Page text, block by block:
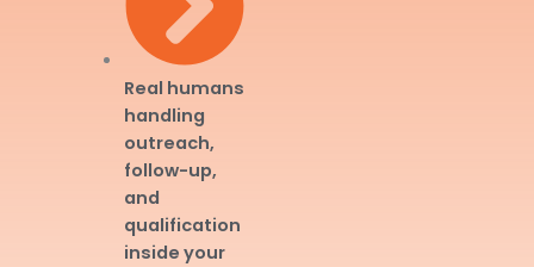
Real humans
handling
outreach,
follow-up,
and
qualification
inside your